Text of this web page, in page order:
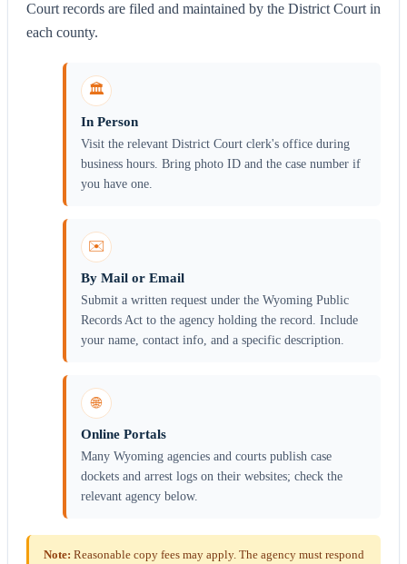
Court records are filed and maintained by the District Court in
each county.
🏛️
In Person
Visit the relevant District Court clerk's office during
business hours. Bring photo ID and the case number if
you have one.
✉️
By Mail or Email
Submit a written request under the Wyoming Public
Records Act to the agency holding the record. Include
your name, contact info, and a specific description.
🌐
Online Portals
Many Wyoming agencies and courts publish case
dockets and arrest logs on their websites; check the
relevant agency below.
Note: Reasonable copy fees may apply. The agency must respond